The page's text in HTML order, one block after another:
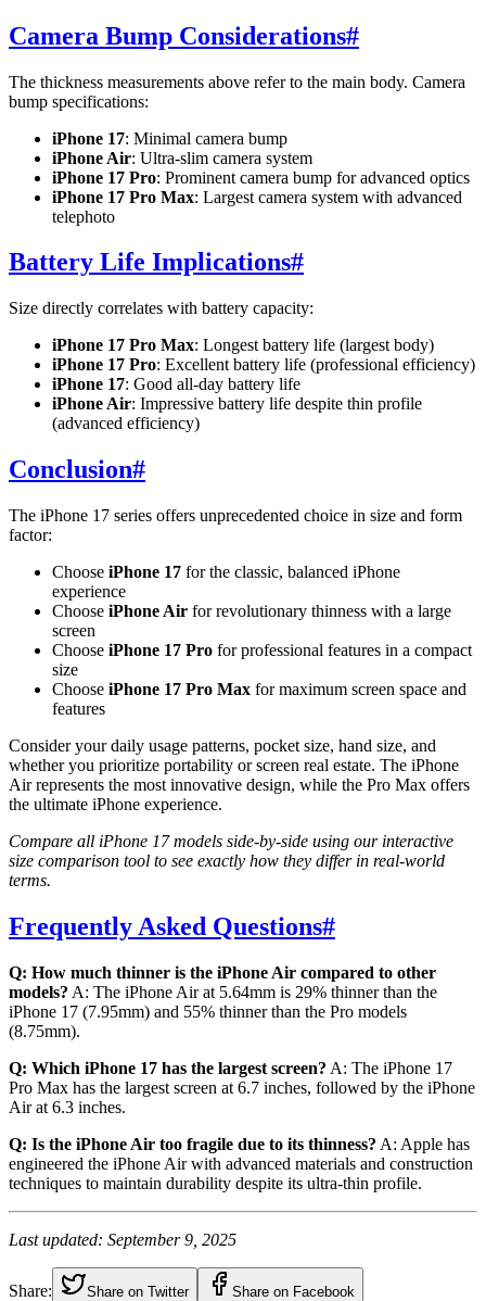
Camera Bump Considerations#
The thickness measurements above refer to the main body. Camera
bump specifications:
iPhone 17: Minimal camera bump
iPhone Air: Ultra-slim camera system
iPhone 17 Pro: Prominent camera bump for advanced optics
iPhone 17 Pro Max: Largest camera system with advanced
telephoto
Battery Life Implications#
Size directly correlates with battery capacity:
iPhone 17 Pro Max: Longest battery life (largest body)
iPhone 17 Pro: Excellent battery life (professional efficiency)
iPhone 17: Good all-day battery life
iPhone Air: Impressive battery life despite thin profile
(advanced efficiency)
Conclusion#
The iPhone 17 series offers unprecedented choice in size and form
factor:
Choose iPhone 17 for the classic, balanced iPhone
experience
Choose iPhone Air for revolutionary thinness with a large
screen
Choose iPhone 17 Pro for professional features in a compact
size
Choose iPhone 17 Pro Max for maximum screen space and
features
Consider your daily usage patterns, pocket size, hand size, and
whether you prioritize portability or screen real estate. The iPhone
Air represents the most innovative design, while the Pro Max offers
the ultimate iPhone experience.
Compare all iPhone 17 models side-by-side using our interactive
size comparison tool to see exactly how they differ in real-world
terms.
Frequently Asked Questions#
Q: How much thinner is the iPhone Air compared to other
models? A: The iPhone Air at 5.64mm is 29% thinner than the
iPhone 17 (7.95mm) and 55% thinner than the Pro models
(8.75mm).
Q: Which iPhone 17 has the largest screen? A: The iPhone 17
Pro Max has the largest screen at 6.7 inches, followed by the iPhone
Air at 6.3 inches.
Q: Is the iPhone Air too fragile due to its thinness? A: Apple has
engineered the iPhone Air with advanced materials and construction
techniques to maintain durability despite its ultra-thin profile.
Last updated: September 9, 2025
Share: Share on Twitter Share on Facebook